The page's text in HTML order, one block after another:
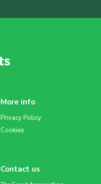
More info
Privacy Policy
Cookies
Contact us